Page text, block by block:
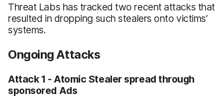
Threat Labs has tracked two recent attacks that
resulted in dropping such stealers onto victims’
systems.
Ongoing Attacks
Attack 1 - Atomic Stealer spread through
sponsored Ads